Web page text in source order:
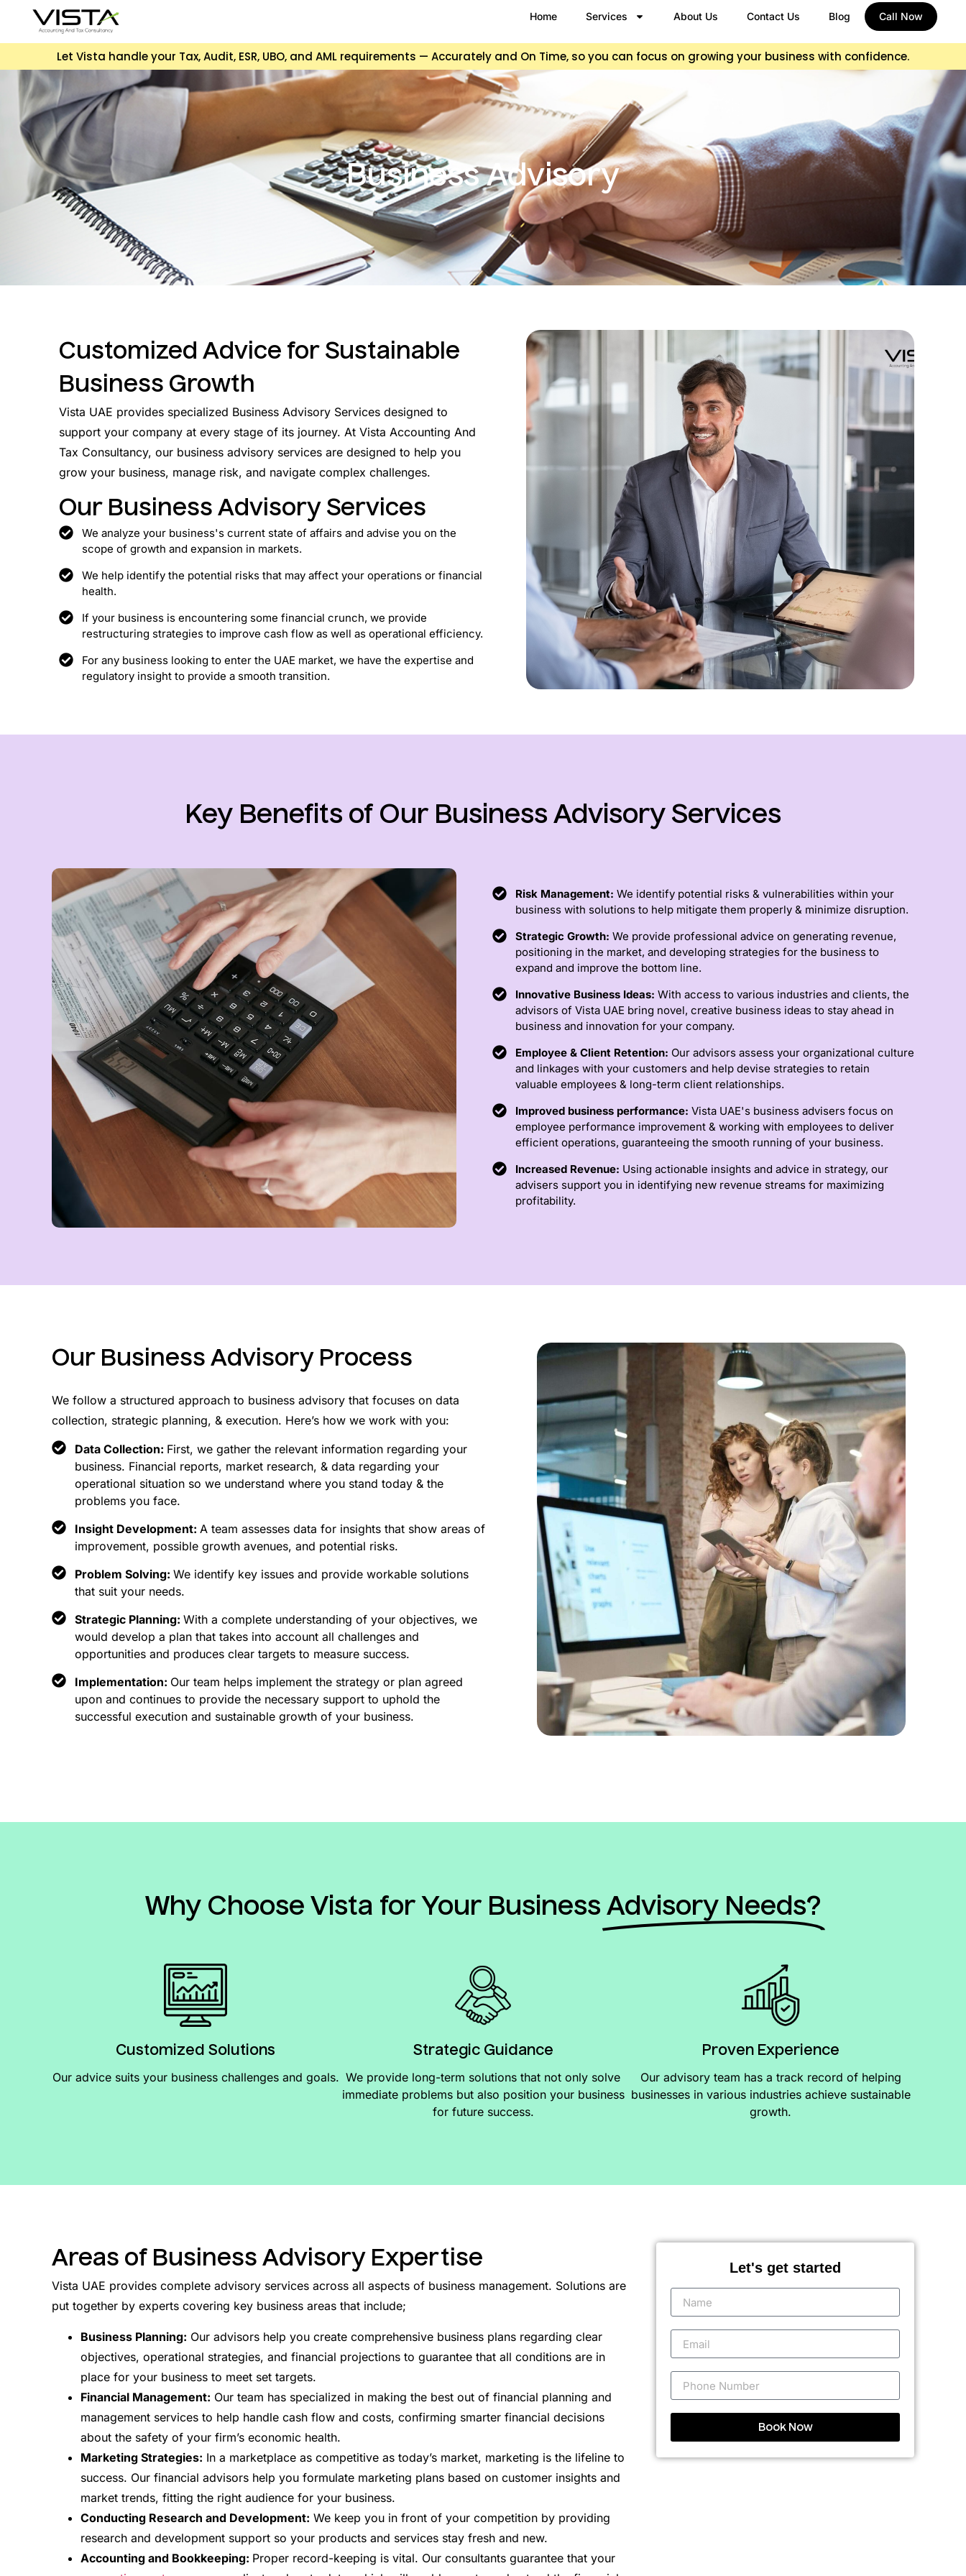
Home Services About Us Contact Us Blog Call Now
Let Vista handle your Tax, Audit, ESR, UBO, and AML requirements — Accurately and On Time, so you can focus on growing your business with confidence.
Business Advisory
Customized Advice for Sustainable
Business Growth
Vista UAE provides specialized Business Advisory Services designed to
support your company at every stage of its journey. At Vista Accounting And
Tax Consultancy, our business advisory services are designed to help you
grow your business, manage risk, and navigate complex challenges.
Our Business Advisory Services
We analyze your business's current state of affairs and advise you on the
scope of growth and expansion in markets.
We help identify the potential risks that may affect your operations or financial
health.
If your business is encountering some financial crunch, we provide
restructuring strategies to improve cash flow as well as operational efficiency.
For any business looking to enter the UAE market, we have the expertise and
regulatory insight to provide a smooth transition.
Key Benefits of Our Business Advisory Services
Risk Management: We identify potential risks & vulnerabilities within your
business with solutions to help mitigate them properly & minimize disruption.
Strategic Growth: We provide professional advice on generating revenue,
positioning in the market, and developing strategies for the business to
expand and improve the bottom line.
Innovative Business Ideas: With access to various industries and clients, the
advisors of Vista UAE bring novel, creative business ideas to stay ahead in
business and innovation for your company.
Employee & Client Retention: Our advisors assess your organizational culture
and linkages with your customers and help devise strategies to retain
valuable employees & long-term client relationships.
Improved business performance: Vista UAE's business advisers focus on
employee performance improvement & working with employees to deliver
efficient operations, guaranteeing the smooth running of your business.
Increased Revenue: Using actionable insights and advice in strategy, our
advisers support you in identifying new revenue streams for maximizing
profitability.
Our Business Advisory Process
We follow a structured approach to business advisory that focuses on data
collection, strategic planning, & execution. Here’s how we work with you:
Data Collection: First, we gather the relevant information regarding your
business. Financial reports, market research, & data regarding your
operational situation so we understand where you stand today & the
problems you face.
Insight Development: A team assesses data for insights that show areas of
improvement, possible growth avenues, and potential risks.
Problem Solving: We identify key issues and provide workable solutions
that suit your needs.
Strategic Planning: With a complete understanding of your objectives, we
would develop a plan that takes into account all challenges and
opportunities and produces clear targets to measure success.
Implementation: Our team helps implement the strategy or plan agreed
upon and continues to provide the necessary support to uphold the
successful execution and sustainable growth of your business.
Why Choose Vista for Your Business Advisory Needs?
Customized Solutions
Our advice suits your business challenges and goals.
Strategic Guidance
We provide long-term solutions that not only solve
immediate problems but also position your business
for future success.
Proven Experience
Our advisory team has a track record of helping
businesses in various industries achieve sustainable
growth.
Areas of Business Advisory Expertise
Vista UAE provides complete advisory services across all aspects of business management. Solutions are
put together by experts covering key business areas that include;
Business Planning: Our advisors help you create comprehensive business plans regarding clear
objectives, operational strategies, and financial projections to guarantee that all conditions are in
place for your business to meet set targets.
Financial Management: Our team has specialized in making the best out of financial planning and
management services to help handle cash flow and costs, confirming smarter financial decisions
about the safety of your firm’s economic health.
Marketing Strategies: In a marketplace as competitive as today’s market, marketing is the lifeline to
success. Our financial advisors help you formulate marketing plans based on customer insights and
market trends, fitting the right audience for your business.
Conducting Research and Development: We keep you in front of your competition by providing
research and development support so your products and services stay fresh and new.
Accounting and Bookkeeping: Proper record-keeping is vital. Our consultants guarantee that your
Let's get started
Book Now